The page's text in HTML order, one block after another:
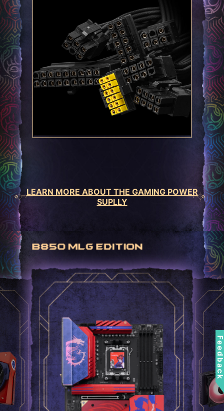
LEARN MORE ABOUT THE GAMING POWER
SUPLLY